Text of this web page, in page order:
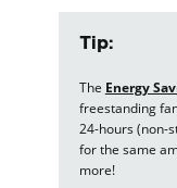
Tip:
The Energy
freestanding
24-hours (non-
for the same
more!